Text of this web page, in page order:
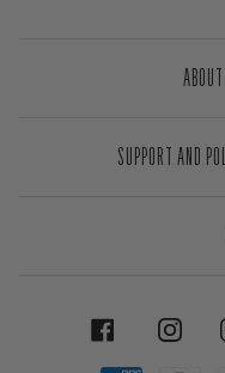
SUPPORT AND
FACEBOOK